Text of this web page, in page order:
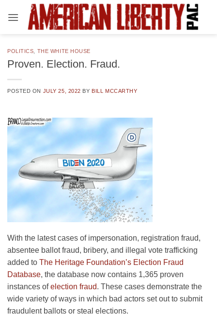
POLITICS THE WHITE HOUSE
Proven. Election. Fraud.
POSTED ON JULY 25, 2022 BY BILL MCCARTHY
With the latest cases of impersonation, registration fraud,
absentee ballot fraud, bribery, and illegal vote trafficking
added to The Heritage Foundation’s Election Fraud
Database, the database now contains 1,365 proven
instances ofelection fraud. These cases demonstrate the
wide variety of ways in which bad actors set out to submit
fraudulent ballots or steal elections.